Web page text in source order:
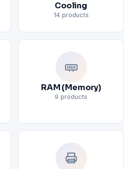
Cooling
14 products
RAM (Memory)
9 products